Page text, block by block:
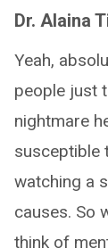
Dr. Alaina
Yeah,
people just
nightmare
susceptible
watching a
causes. So
think of